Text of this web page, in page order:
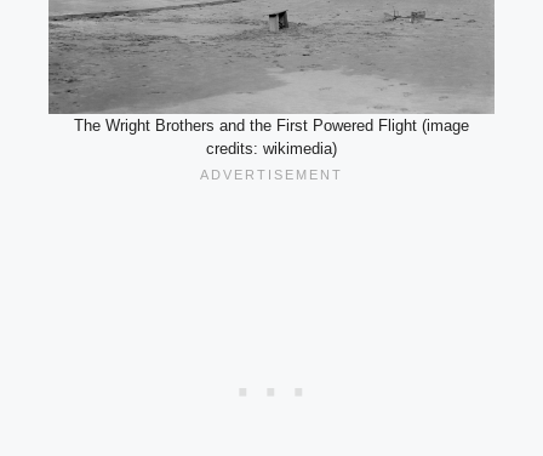
The Wright Brothers and the First Powered Flight (image
credits: wikimedia)